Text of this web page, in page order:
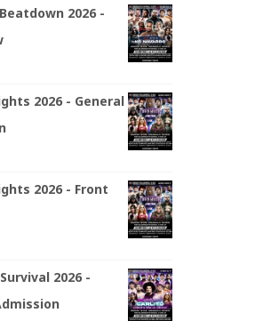
2026 -
2026 - General
2026 - Front
2026 -